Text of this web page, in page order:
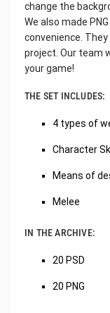
change the
We also made
convenience.
project. Our team
your game!
THE SET INCLUDES:
4 types of
Character
Means of
Melee
IN THE ARCHIVE:
20 PSD
20 PNG